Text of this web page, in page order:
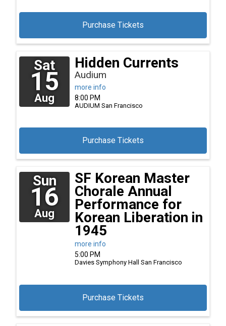
Purchase Tickets
Sat
15
Aug
Hidden Currents
Audium
more info
Purchase Tickets
8:00 PM
AUDIUM San Francisco
Sun
16
Aug
SF Korean Master
Chorale Annual
Performance for
Korean Liberation in
1945
more info
Purchase Tickets
5:00 PM
Davies Symphony Hall San Francisco